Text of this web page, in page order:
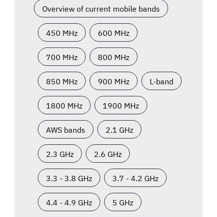
Overview of current mobile bands
450 MHz 600 MHz
700 MHz 800 MHz
850 MHz 900 MHz L-band
1800 MHz 1900 MHz
AWS bands 2.1 GHz
2.3 GHz 2.6 GHz
3.3 - 3.8 GHz 3.7 - 4.2 GHz
4.4 - 4.9 GHz 5 GHz